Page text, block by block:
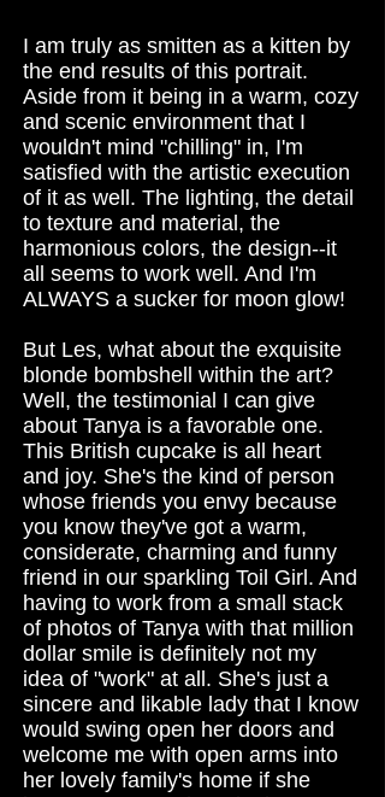
I am truly as smitten as a kitten by
the end results of this portrait.
Aside from it being in a warm, cozy
and scenic environment that I
wouldn't mind "chilling" in, I'm
satisfied with the artistic execution
of it as well. The lighting, the detail
to texture and material, the
harmonious colors, the design--it
all seems to work well. And I'm
ALWAYS a sucker for moon glow!
But Les, what about the exquisite
blonde bombshell within the art?
Well, the testimonial I can give
about Tanya is a favorable one.
This British cupcake is all heart
and joy. She's the kind of person
whose friends you envy because
you know they've got a warm,
considerate, charming and funny
friend in our sparkling Toil Girl. And
having to work from a small stack
of photos of Tanya with that million
dollar smile is definitely not my
idea of "work" at all. She's just a
sincere and likable lady that I know
would swing open her doors and
welcome me with open arms into
her lovely family's home if she